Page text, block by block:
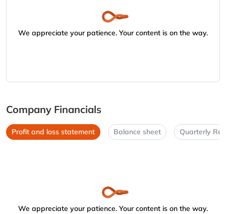
We appreciate your patience. Your content is on the way.
Company Financials
Profit and loss statement Balance sheet Quarterly
We appreciate your patience. Your content is on the way.